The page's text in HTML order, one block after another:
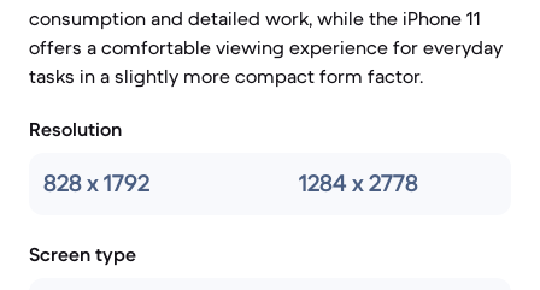
consumption and detailed work, while the iPhone 11
offers a comfortable viewing experience for everyday
tasks in a slightly more compact form factor.
Resolution
828 x 1792 1284 x 2778
Screen type